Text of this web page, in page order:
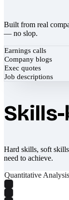
Built from real
— no slop.
Earnings calls
Company blogs
Exec quotes
Job descriptions
Hard skills, soft
need to achieve.
Quantitative Analysis